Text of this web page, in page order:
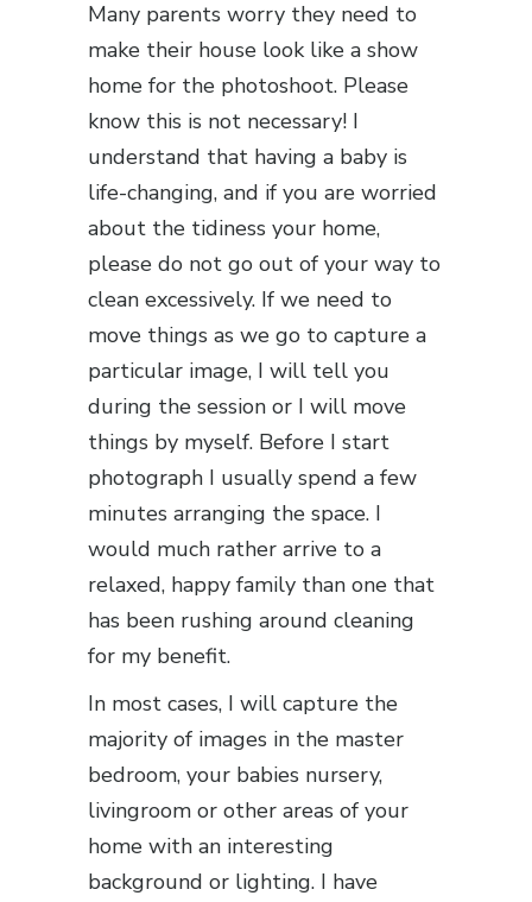
Many parents worry they need to
make their house look like a show
home for the photoshoot. Please
know this is not necessary! I
understand that having a baby is
life-changing, and if you are worried
about the tidiness your home,
please do not go out of your way to
clean excessively. If we need to
move things as we go to capture a
particular image, I will tell you
during the session or I will move
things by myself. Before I start
photograph I usually spend a few
minutes arranging the space. I
would much rather arrive to a
relaxed, happy family than one that
has been rushing around cleaning
for my benefit.
In most cases, I will capture the
majority of images in the master
bedroom, your babies nursery,
livingroom or other areas of your
home with an interesting
background or lighting. I have